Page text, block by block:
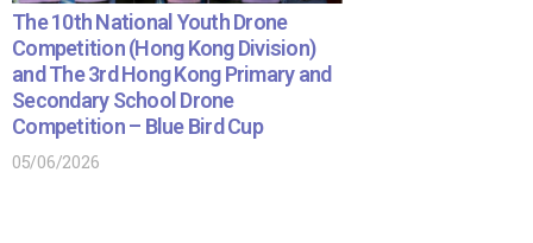
The 10th National Youth Drone
Competition (Hong Kong Division)
and The 3rd Hong Kong Primary and
Secondary School Drone
Competition – Blue Bird Cup
05/06/2026